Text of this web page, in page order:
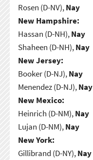
Rosen (D-NV),Nay
New Hampshire:
Hassan (D-NH),Nay
Shaheen (D-NH),Nay
New Jersey:
Booker (D-NJ),Nay
Menendez (D-NJ),Nay
New Mexico:
Heinrich (D-NM),Nay
Lujan (D-NM),Nay
New York:
Gillibrand (D-NY),Nay